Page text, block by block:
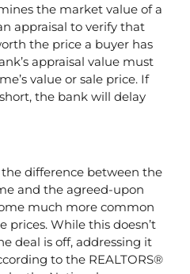
the market value of a
appraisal to verify that
the price a buyer has
appraisal value must
value or sale price. If
the bank will delay
difference between the
and the agreed-upon
much more common
prices. While this doesn’t
deal is off, addressing it
to the REALTORS®